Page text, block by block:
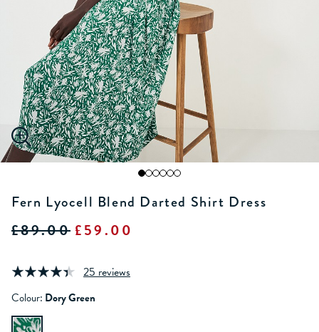
Fern Lyocell Blend Darted Shirt Dress
£89.00 £59.00
25 reviews
Colour: Dory Green